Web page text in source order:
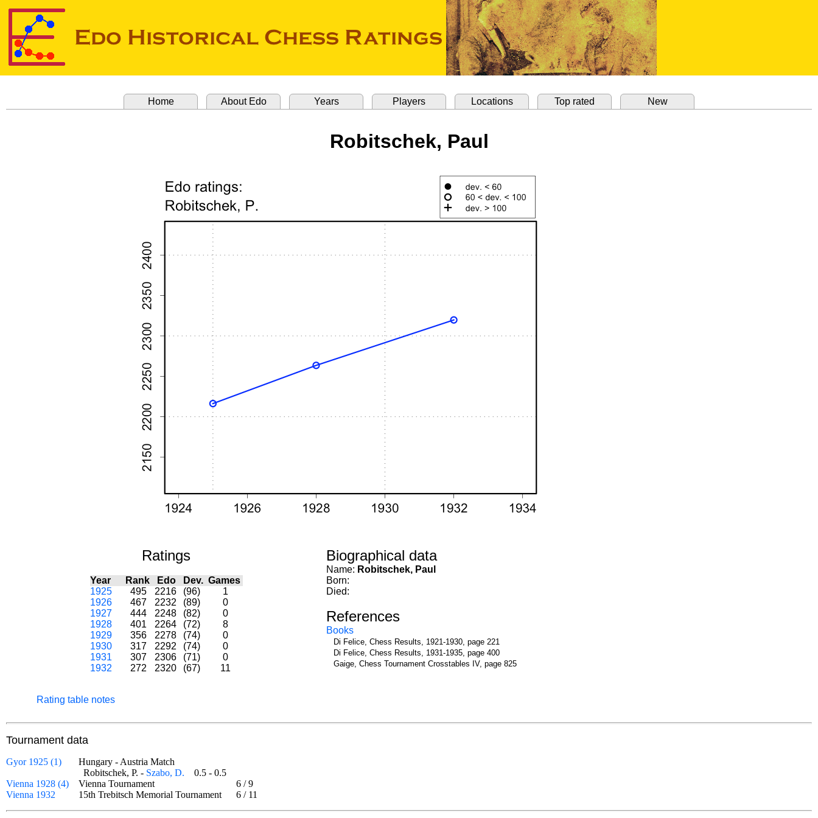
Home About Edo Years Players Locations Top rated New
Robitschek, Paul
Ratings
Year Rank Edo Dev. Games
1925
495 2216 (96)
1
1926
467 2232 (89)
0
1927
444 2248 (82)
0
1928
401 2264 (72)
8
1929
356 2278 (74)
0
1930
317 2292 (74)
0
1931
307 2306 (71)
0
1932
272 2320 (67) 11
Rating table notes
Biographical data
Name: Robitschek, Paul
Born:
Died:
References
Books
Di Felice, Chess Results, 1921-1930, page 221
Di Felice, Chess Results, 1931-1935, page 400
Gaige, Chess Tournament Crosstables IV, page 825
Tournament data
Gyor 1925 (1)
Hungary - Austria Match
Robitschek, P. - Szabo, D.
0.5 - 0.5
Vienna 1928 (4)
Vienna Tournament 6 /9
Vienna 1932
15th Trebitsch Memorial Tournament 6 / 11